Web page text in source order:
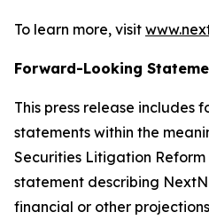
To learn more, visit
Forward-Looking
This press release includes
statements within the
Securities Litigation Reform
statement describing
financial or other